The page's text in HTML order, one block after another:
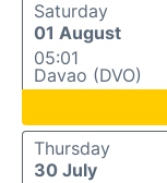
Saturday
01 August
05:01
Davao (DVO)
Thursday
30 July